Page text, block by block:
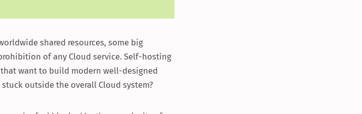
shared resources, some big
of any Cloud service. Self-hosting
want to build modern well-designed
outside the overall Cloud system?